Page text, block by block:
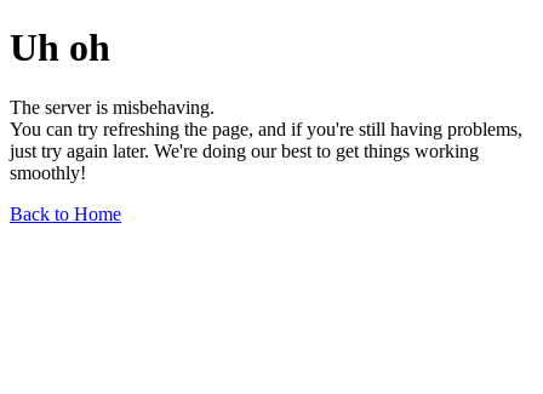
Uh oh
The server is misbehaving.
You can try refreshing the page, and if you're still having problems,
just try again later. We're doing our best to get things working
smoothly!
Back to Home